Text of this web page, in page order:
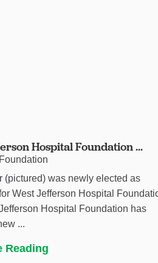
Hospital Foundation ...
(pictured) was newly elected as
West Jefferson Hospital
Hospital Foundation has
...
Reading